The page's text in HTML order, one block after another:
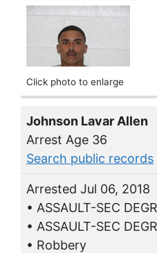
Click photo to enlarge
Johnson Lavar Allen
Arrest Age 36
Search public records
Arrested Jul 06, 2018
• ASSAULT-SEC
• ASSAULT-SEC
• Robbery